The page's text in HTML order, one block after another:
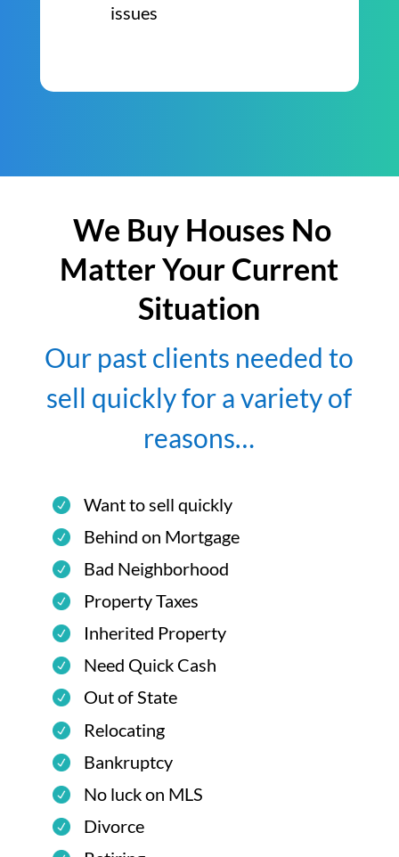
issues
We Buy Houses No
Matter Your Current
Situation
Our past clients needed to
sell quickly for a variety of
reasons…
Want to sell quickly
Behind on Mortgage
Bad Neighborhood
Property Taxes
Inherited Property
Need Quick Cash
Out of State
Relocating
Bankruptcy
No luck on MLS
Divorce